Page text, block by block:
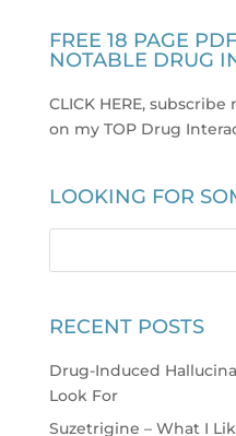
FREE 18 PAGE
NOTABLE DRUG
CLICK HERE,
on my TOP Drug
LOOKING FOR
RECENT POSTS
Drug-Induced
Look For
Suzetrigine – What I